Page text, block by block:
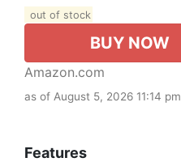
out of stock
BUY NOW
Amazon.com
as of August 5, 2026 11:14 pm
Features